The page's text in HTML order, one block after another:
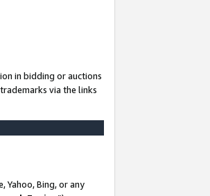
in bidding or auctions
via the links
Yahoo, Bing, or any